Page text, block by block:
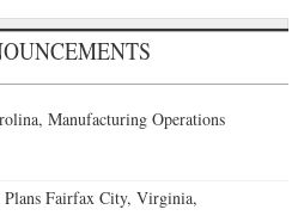
Manufacturing Operations
Plans Fairfax City, Virginia,